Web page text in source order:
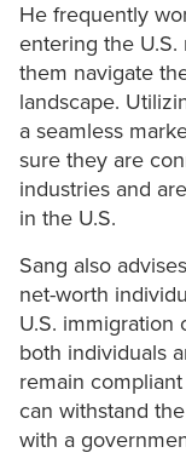
He frequently
entering the
them navigate
landscape.
a seamless
sure they are
industries and
in the U.S.
Sang also
net-worth
U.S. immigration
both individuals
remain
can withstand
with a